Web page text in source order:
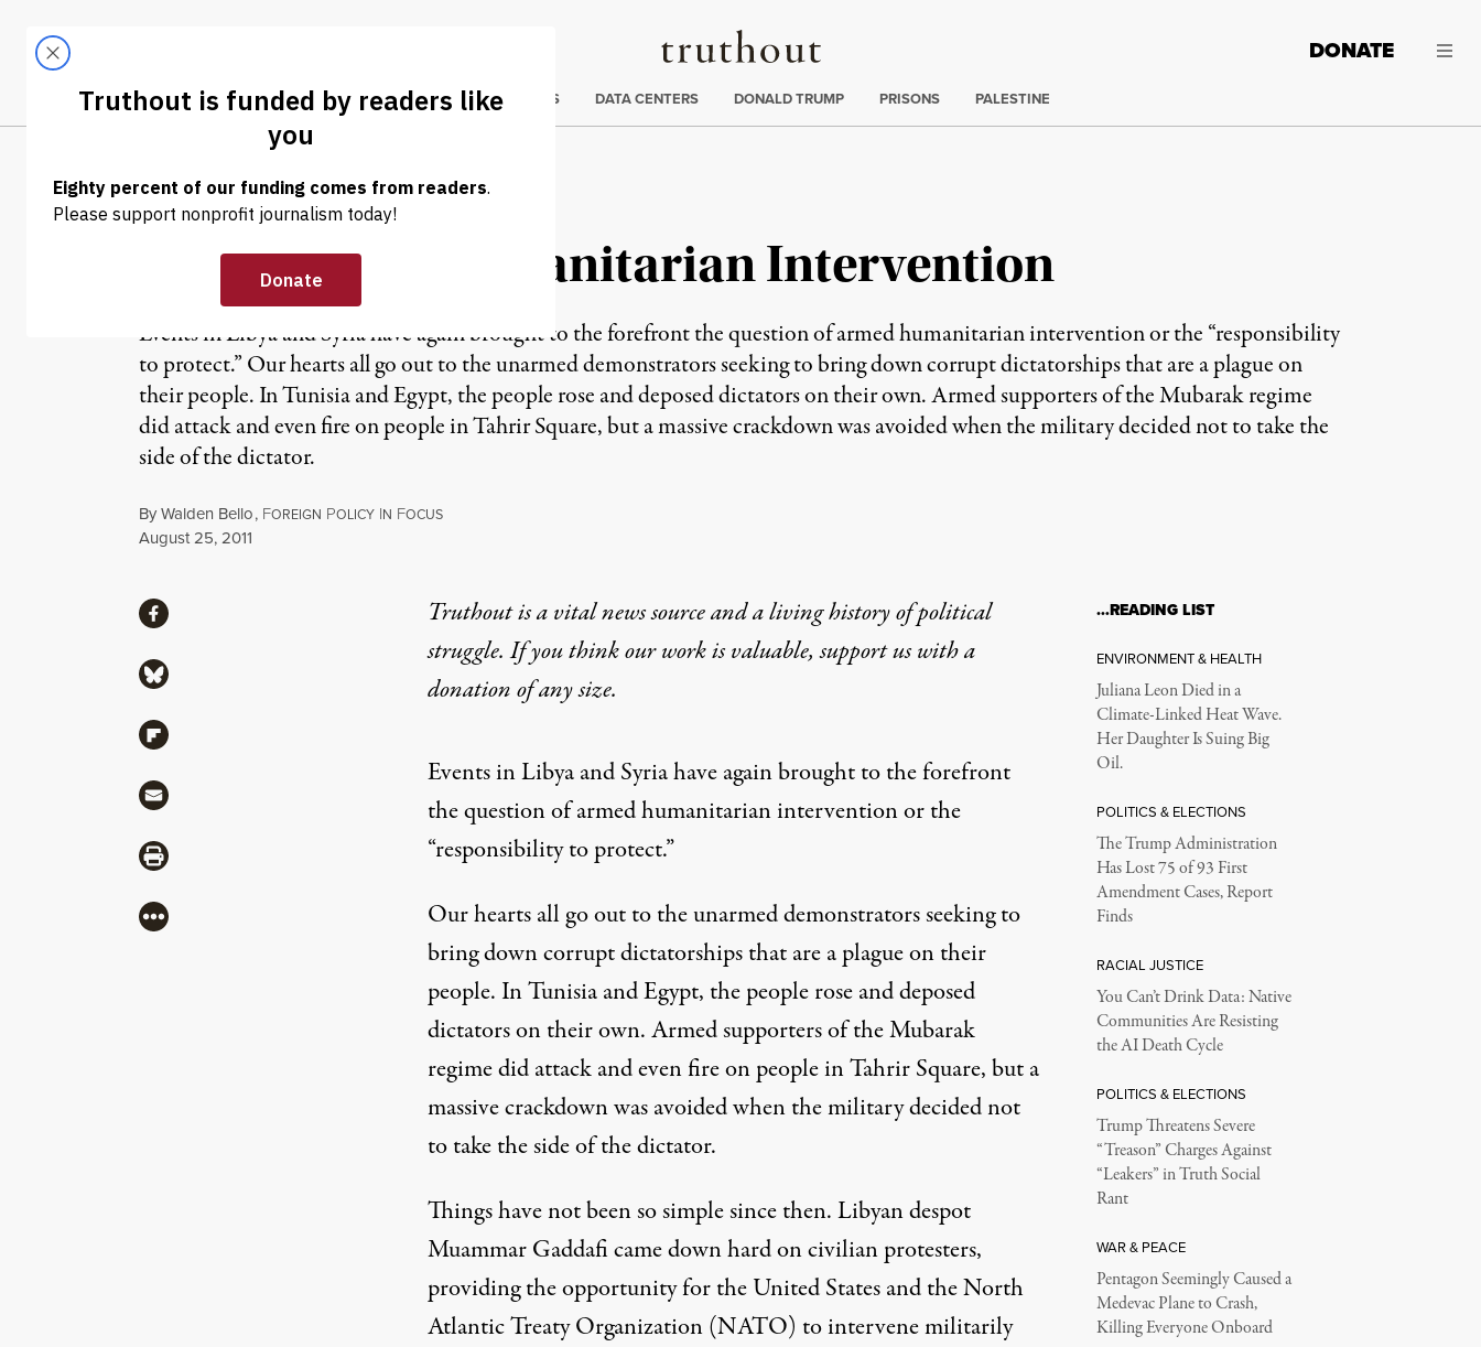
Truthout
LATEST DONATE
Trending
CLIMATE CRISIS DATA CENTERS DONALD TRUMP PRISONS PALESTINE
OP-ED |
The Crisis of Humanitarian Intervention
Events in Libya and Syria have again brought to the forefront the question of armed humanitarian intervention or the “responsibility
to protect.” Our hearts all go out to the unarmed demonstrators seeking to bring down corrupt dictatorships that are a plague on
their people. In Tunisia and Egypt, the people rose and deposed dictators on their own. Armed supporters of the Mubarak regime
did attack and even fire on people in Tahrir Square, but a massive crackdown was avoided when the military decided not to take the
side of the dictator.
ByWalden Bello, FOREIGN POLICY IN FOCUS
Published
August 25, 2011
Truthout is a vital news source and a living history of political
struggle. If you think our work is valuable,support us with a
donationof any size.
Events in Libya and Syria have again brought to the forefront
the question of armed humanitarian intervention or the
“responsibility to protect.”
Our hearts all go out to the unarmed demonstrators seeking to
bring down corrupt dictatorships that are a plague on their
people. In Tunisia and Egypt, the people rose and deposed
dictators on their own. Armed supporters of the Mubarak
regime did attack and even fire on people in Tahrir Square, but a
massive crackdown was avoided when the military decided not
to take the side of the dictator.
Things have not been so simple since then. Libyan despot
Muammar Gaddafi came down hard on civilian protesters,
providing the opportunity for the United States and the North
Atlantic Treaty Organization (NATO) to intervene militarily
ShareShare via Facebook
Share via Bluesky
Share via Flipboard
Share via Mail
Share via Print
More
…READING LIST
ENVIRONMENT & HEALTH
Juliana Leon Died in a
Climate-Linked Heat Wave.
Her Daughter Is Suing Big
Oil.
POLITICS & ELECTIONS
The Trump Administration
Has Lost 75 of 93 First
Amendment Cases, Report
Finds
RACIAL JUSTICE
You Can’t Drink Data: Native
Communities Are Resisting
the AI Death Cycle
POLITICS & ELECTIONS
Trump Threatens Severe
“Treason” Charges Against
“Leakers” in Truth Social
Rant
WAR & PEACE
Pentagon Seemingly Caused a
Medevac Plane to Crash,
Killing Everyone Onboard